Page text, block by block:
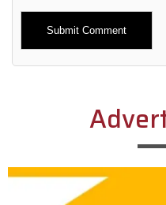
Alternative: